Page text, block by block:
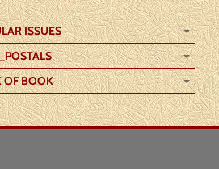
ISSUES
OF BOOK